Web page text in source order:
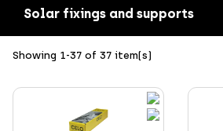
Solar fixings and supports
Showing 1-37 of 37 item(s)